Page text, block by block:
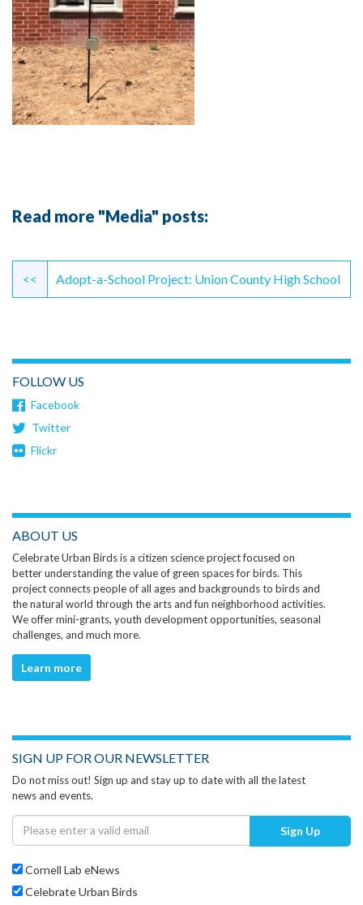
Read more "Media" posts:
Continue
Reading
<< Adopt-a-School Project: Union County High School
FOLLOW US
Facebook
Twitter
Flickr
ABOUT US
Celebrate Urban Birds is a citizen science project focused on
better understanding the value of green spaces for birds. This
project connects people of all ages and backgrounds to birds and
the natural world through the arts and fun neighborhood activities.
We offer mini-grants, youth development opportunities, seasonal
challenges, and much more.
Learn more
SIGN UP FOR OUR NEWSLETTER
Do not miss out! Sign up and stay up to date with all the latest
news and events.
Sign Up
Cornell Lab eNews
Celebrate Urban Birds